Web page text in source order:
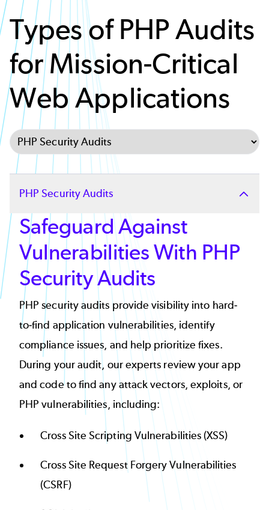
Types of PHP Audits
for Mission-Critical
Web Applications
Select Tab
PHP Security Audits
Safeguard Against
Vulnerabilities With PHP
Security Audits
PHP security audits provide visibility into hard-
to-find application vulnerabilities, identify
compliance issues, and help prioritize fixes.
During your audit, our experts review your app
and code to find any attack vectors, exploits, or
PHP vulnerabilities, including:
Cross Site Scripting Vulnerabilities (XSS)
Cross Site Request Forgery Vulnerabilities
(CSRF)